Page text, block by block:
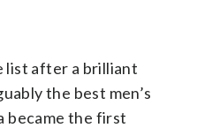
list after a brilliant
the best men’s
became the first